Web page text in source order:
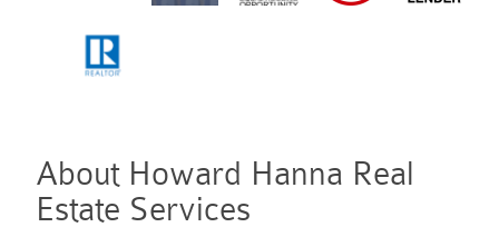
About Howard Hanna Real
Estate Services